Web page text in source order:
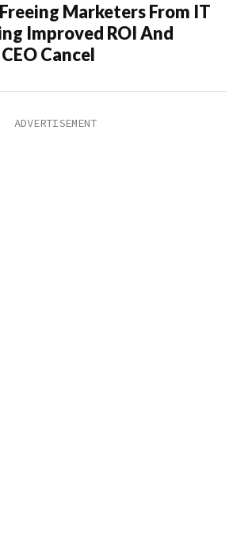
Marketers From IT
Improved ROI And
Cancel